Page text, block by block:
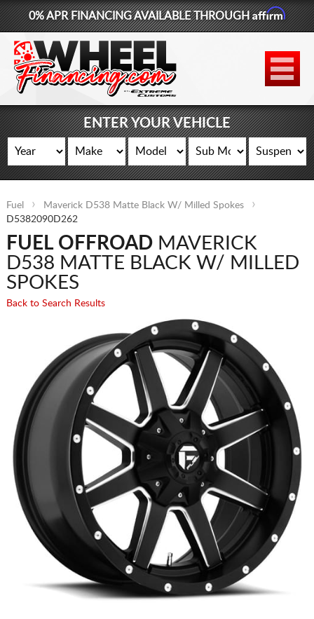
877-881-6208
WHEELS
TIRES
LIFT KITS
CONTACT
LOG IN
0% APR FINANCING AVAILABLE THROUGHAffirm
ENTER YOUR VEHICLE
Fuel
Maverick D538 Matte Black W/ Milled Spokes
D5382090D262
FUEL OFFROADMAVERICK
D538 MATTE BLACK W/ MILLED
SPOKES
Back to Search Results